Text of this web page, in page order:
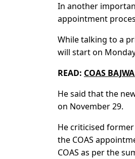
In another
appointment
While talking to a
will start on
READ: COAS
He said that the
on November 29.
He criticised
the COAS
COAS as per the